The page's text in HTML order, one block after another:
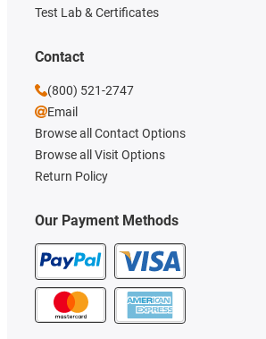
Our Payment Methods
Test Lab & Certificates
Contact
(800) 521-2747
Email
Browse all Contact Options
Browse all Visit Options
Return Policy